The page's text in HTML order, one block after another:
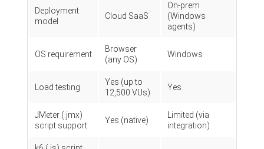
Deployment
model
Cloud SaaS
On-prem
(Windows
agents)
OS requirement
Browser
(any OS)
Windows
Load testing
Yes (up to
12,500 VUs)
Yes
JMeter (.jmx)
script support
Yes (native)
Limited (via
integration)